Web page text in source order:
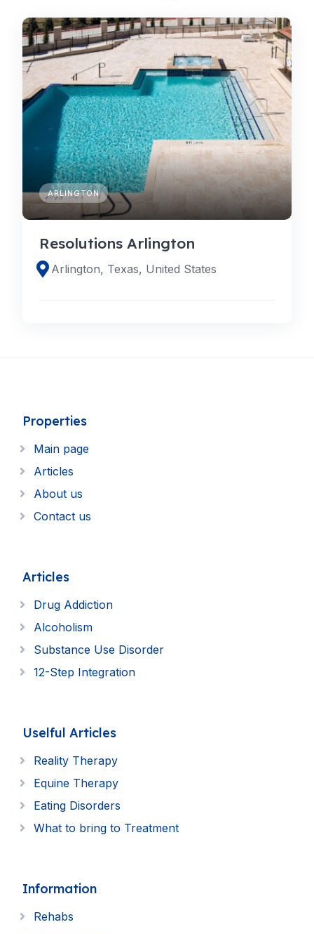
ARLINGTON
Resolutions Arlington
Arlington, Texas, United States
Properties
Main page
Articles
About us
Contact us
Articles
Drug Addiction
Alcoholism
Substance Use Disorder
12-Step Integration
Uselful Articles
Reality Therapy
Equine Therapy
Eating Disorders
What to bring to Treatment
Information
Rehabs